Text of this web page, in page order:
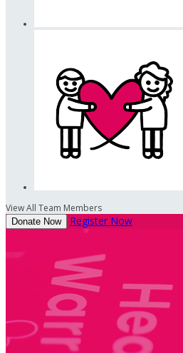
View All Team Members
Donate Now Register Now